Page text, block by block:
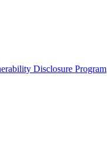
Disclosure Program